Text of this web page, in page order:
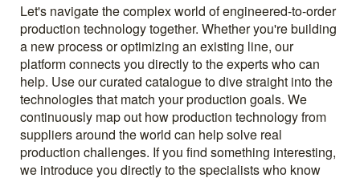
Let's navigate the complex world of engineered-to-order
production technology together. Whether you're building
a new process or optimizing an existing line, our
platform connects you directly to the experts who can
help. Use our curated catalogue to dive straight into the
technologies that match your production goals. We
continuously map out how production technology from
suppliers around the world can help solve real
production challenges. If you find something interesting,
we introduce you directly to the specialists who know